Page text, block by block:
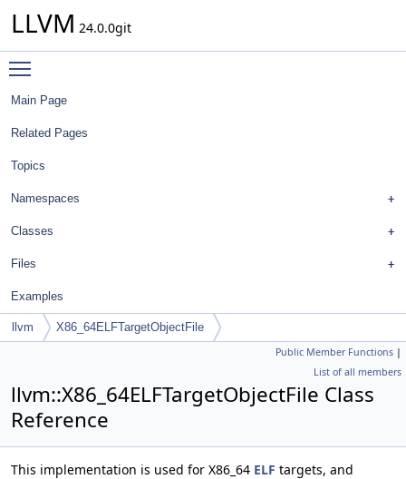
LLVM 24.0.0git
Main Page
Related Pages
Topics
Namespaces
Classes
Files
Examples
llvm X86_64ELFTargetObjectFile
Public Member Functions |
List of all members
llvm::X86_64ELFTargetObjectFile Class
Reference
This implementation is used for X86_64 ELF targets, and